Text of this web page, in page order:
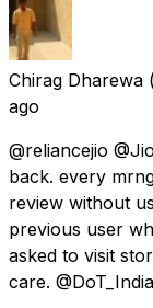
Chirag Dharewa
ago
@reliancejio
back. every
review without
previous user
asked to visit
care. @DoT_India